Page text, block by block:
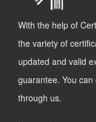
With the help of
the variety of
updated and valid
guarantee. You
through us.